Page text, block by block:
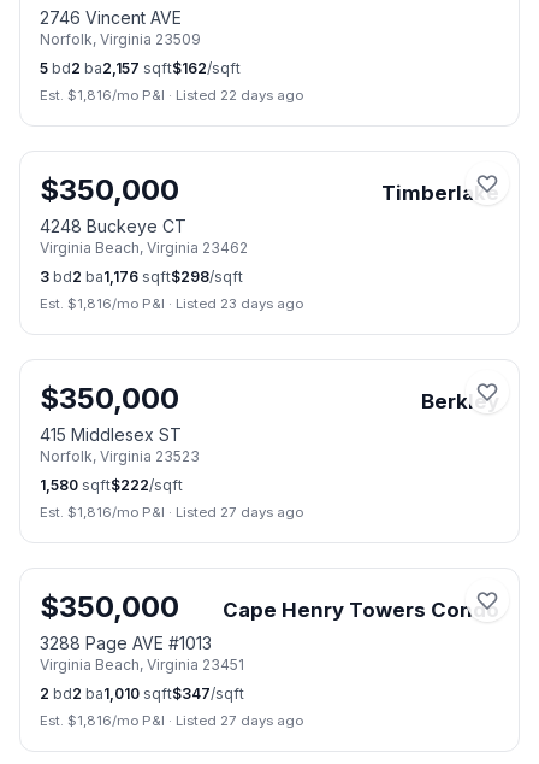
2746 Vincent AVE
Norfolk, Virginia 23509
5 bd2 ba2,157 sqft$162/sqft
Est. $1,816/mo P&I · Listed 22 days ago
📷33
$350,000 Timberlake
4248 Buckeye CT
Virginia Beach, Virginia 23462
3 bd2 ba1,176 sqft$298/sqft
Est. $1,816/mo P&I · Listed 23 days ago
📷4
$350,000 Berkley
415 Middlesex ST
Norfolk, Virginia 23523
1,580 sqft$222/sqft
Est. $1,816/mo P&I · Listed 27 days ago
📷48
$350,000 Cape Henry Towers Condo
3288 Page AVE #1013
Virginia Beach, Virginia 23451
2 bd2 ba1,010 sqft$347/sqft
Est. $1,816/mo P&I · Listed 27 days ago
📷17